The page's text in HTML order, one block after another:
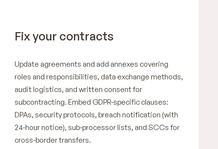
Fix your contracts
Update agreements and add annexes covering
roles and responsibilities, data exchange methods,
audit logistics, and written consent for
subcontracting. Embed GDPR-specific clauses:
DPAs, security protocols, breach notification (with
24-hour notice), sub-processor lists, and SCCs for
cross-border transfers.